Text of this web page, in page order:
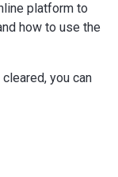
platform to
how to use the
you can